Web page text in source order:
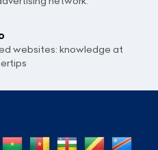
websites: knowledge at